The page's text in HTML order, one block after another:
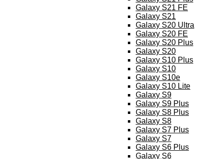
Galaxy S21 FE
Galaxy S21
Galaxy S20 Ultra
Galaxy S20 FE
Galaxy S20 Plus
Galaxy S20
Galaxy S10 Plus
Galaxy S10
Galaxy S10e
Galaxy S10 Lite
Galaxy S9
Galaxy S9 Plus
Galaxy S8 Plus
Galaxy S8
Galaxy S7 Plus
Galaxy S7
Galaxy S6 Plus
Galaxy S6